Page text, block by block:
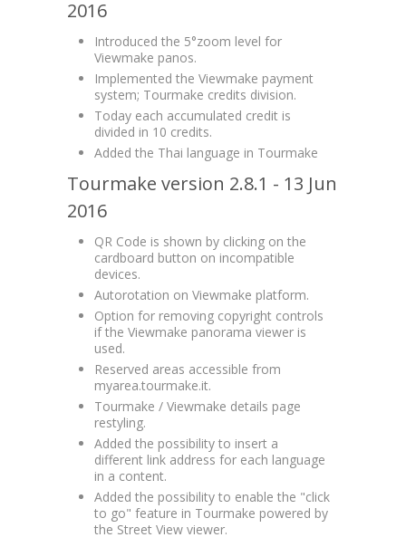
2016
Introduced the 5°zoom level for
Viewmake panos.
Implemented the Viewmake payment
system; Tourmake credits division.
Today each accumulated credit is
divided in 10 credits.
Added the Thai language in Tourmake
Tourmake version 2.8.1 - 13 Jun
2016
QR Code is shown by clicking on the
cardboard button on incompatible
devices.
Autorotation on Viewmake platform.
Option for removing copyright controls
if the Viewmake panorama viewer is
used.
Reserved areas accessible from
myarea.tourmake.it.
Tourmake / Viewmake details page
restyling.
Added the possibility to insert a
different link address for each language
in a content.
Added the possibility to enable the "click
to go" feature in Tourmake powered by
the Street View viewer.